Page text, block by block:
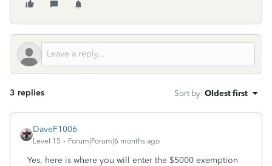
3 replies Sort by: Oldest first
DaveF1006
Level 15 Forum|Forum|6 months ago
Yes, here is where you will enter the $5000 exemption